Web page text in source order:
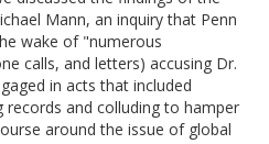
Mann, an inquiry that Penn
wake of "numerous
calls, and letters) accusing Dr.
in acts that included
and colluding to hamper
around the issue of global